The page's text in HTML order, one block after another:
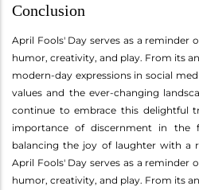
Conclusion
April Fools' Day serves as a reminder
humor, creativity, and play. From its
modern-day expressions in social
values and the ever-changing
continue to embrace this delightful
importance of discernment in the
balancing the joy of laughter with a
April Fools' Day serves as a reminder
humor, creativity, and play. From its